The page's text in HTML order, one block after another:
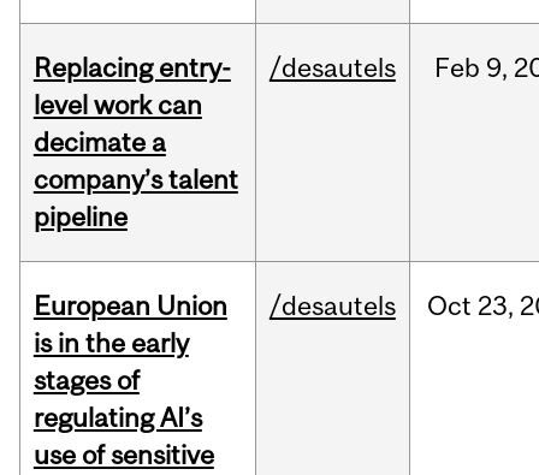
Replacing entry-
level work can
decimate a
company’s talent
pipeline
/desautels Feb 9,
European Union
is in the early
stages of
regulating AI’s
use of sensitive
/desautels Oct 23,